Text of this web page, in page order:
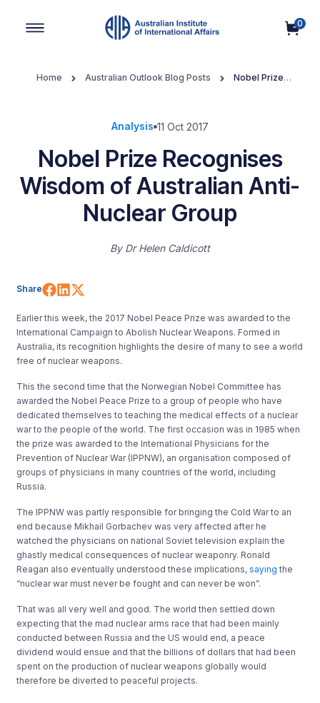
0
Home Australian Outlook Blog Posts
Nobel Prize
Analysis 11 Oct 2017
Nobel Prize Recognises
Wisdom of Australian Anti-
Nuclear Group
By Dr Helen Caldicott
Share Share on Facebook
Share on LinkedIn
Earlier this week, the 2017 Nobel Peace Prize was awarded to the
International Campaign to Abolish Nuclear Weapons. Formed in
Australia, its recognition highlights the desire of many to see a world
free of nuclear weapons.
This the second time that the Norwegian Nobel Committee has
awarded the Nobel Peace Prize to a group of people who have
dedicated themselves to teaching the medical effects of a nuclear
war to the people of the world. The first occasion was in 1985 when
the prize was awarded to the International Physicians for the
Prevention of Nuclear War (IPPNW), an organisation composed of
groups of physicians in many countries of the world, including
Russia.
The IPPNW was partly responsible for bringing the Cold War to an
end because Mikhail Gorbachev was very affected after he
watched the physicians on national Soviet television explain the
ghastly medical consequences of nuclear weaponry. Ronald
Reagan also eventually understood these implications,saying the
“nuclear war must never be fought and can never be won”.
That was all very well and good. The world then settled down
expecting that the mad nuclear arms race that had been mainly
conducted between Russia and the US would end, a peace
dividend would ensue and that the billions of dollars that had been
spent on the production of nuclear weapons globally would
therefore be diverted to peaceful projects.